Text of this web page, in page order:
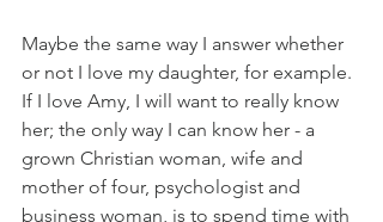
Maybe the same way I answer whether
or not I love my daughter, for example.
If I love Amy, I will want to really know
her; the only way I can know her - a
grown Christian woman, wife and
mother of four, psychologist and
business woman, is to spend time with